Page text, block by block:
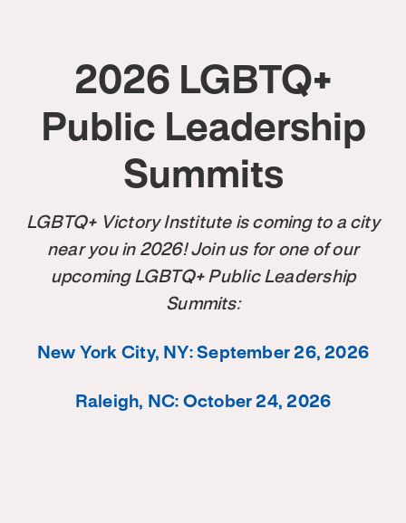
2026 LGBTQ+
Public Leadership
Summits
LGBTQ+ Victory Institute is coming to a city
near you in 2026! Join us for one of our
upcoming LGBTQ+ Public Leadership
Summits:
New York City, NY: September 26, 2026
Raleigh, NC: October 24, 2026